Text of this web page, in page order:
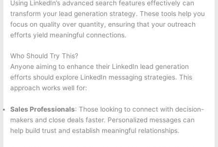
Using LinkedIn’s advanced search features effectively can
transform your lead generation strategy. These tools help you
focus on quality over quantity, ensuring that your outreach
efforts yield meaningful connections.
Who Should Try This?
Anyone aiming to enhance their LinkedIn lead generation
efforts should explore LinkedIn messaging strategies. This
approach works well for:
Sales Professionals: Those looking to connect with decision-
makers and close deals faster. Personalized messages can
help build trust and establish meaningful relationships.